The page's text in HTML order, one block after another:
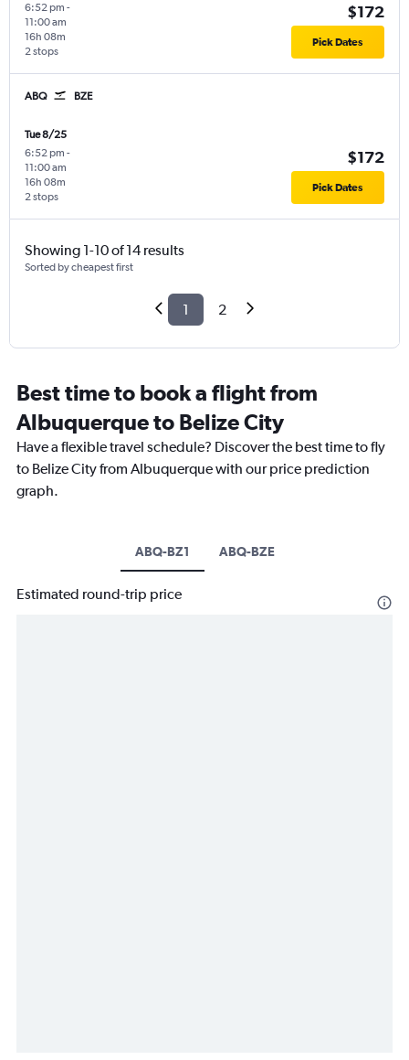
6:52 pm -
11:00 am
2 stops
16h 08m
$172
Pick Dates
ABQ BZE
Tue 8/25
6:52 pm -
11:00 am
2 stops
16h 08m
$172
Pick Dates
Showing 1-10 of 14 results
Sorted by cheapest first
1 2
Best time to book a flight from
Albuquerque to Belize City
Have a flexible travel schedule? Discover the best time to fly
to Belize City from Albuquerque with our price prediction
graph.
ABQ-BZ1 ABQ-BZE
Estimated round-trip price